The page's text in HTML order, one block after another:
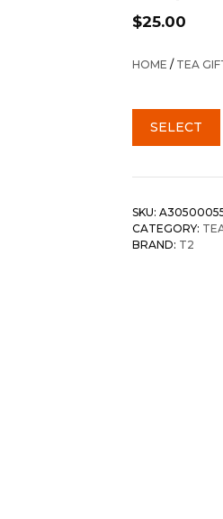
$25.00
HOME / TEA
SELECT
SKU:
CATEGORY:
BRAND: T2